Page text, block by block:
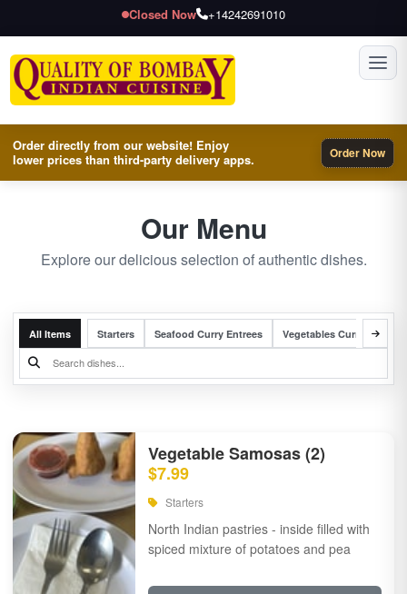
Closed Now +14242691010
Order directly from our website! Enjoy
lower prices than third-party delivery apps.
Order Now
Our Menu
Explore our delicious selection of authentic dishes.
All Items Starters Seafood Curry Entrees Vegetables Curry Entrees
Vegetable Samosas (2)
$7.99
Starters
North Indian pastries - inside filled with
spiced mixture of potatoes and pea